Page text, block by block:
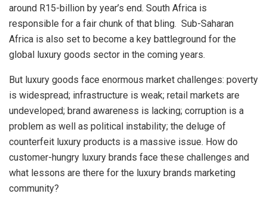
around R15-billion by year’s end. South Africa is
responsible for a fair chunk of that bling. Sub-Saharan
Africa is also set to become a key battleground for the
global luxury goods sector in the coming years.
But luxury goods face enormous market challenges: poverty
is widespread; infrastructure is weak; retail markets are
undeveloped; brand awareness is lacking; corruption is a
problem as well as political instability; the deluge of
counterfeit luxury products is a massive issue. How do
customer-hungry luxury brands face these challenges and
what lessons are there for the luxury brands marketing
community?